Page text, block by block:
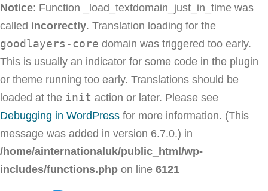
Notice: Function _load_textdomain_just_in_time was
called incorrectly. Translation loading for the
goodlayers-core domain was triggered too early.
This is usually an indicator for some code in the plugin
or theme running too early. Translations should be
loaded at the init action or later. Please see
Debugging in WordPress for more information. (This
message was added in version 6.7.0.) in
/home/ainternationaluk/public_html/wp-
includes/functions.php on line 6121